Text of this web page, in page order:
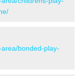
bonded-play-